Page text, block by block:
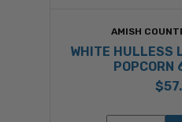
AMISH
WHITE HULLESS